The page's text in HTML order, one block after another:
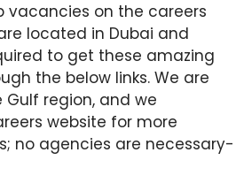
vacancies on the careers
located in Dubai and
to get these amazing
the below links. We are
region, and we
website for more
no agencies are necessary-